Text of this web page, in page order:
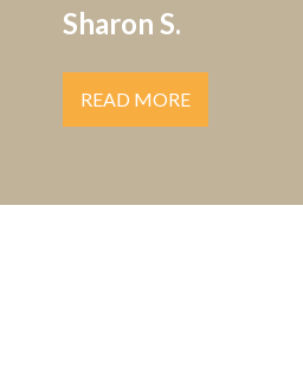
Sharon S.
READ MORE